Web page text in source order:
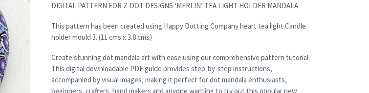
DIGITAL PATTERN FOR Z-DOT DESIGNS ‘MERLIN’ TEA LIGHT HOLDER MANDALA
This pattern has been created using Happy Dotting Company heart tea light Candle
holder mould 3. (11 cms x 3.8 cms)
Create stunning dot mandala art with ease using our comprehensive pattern tutorial.
This digital downloadable PDF guide provides step-by-step instructions,
accompanied by visual images, making it perfect for dot mandala enthusiasts,
beginners, crafters, hand makers and anyone wanting to try out this popular new